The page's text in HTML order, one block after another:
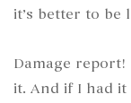
it’s better to be
Damage report!
it. And if I had